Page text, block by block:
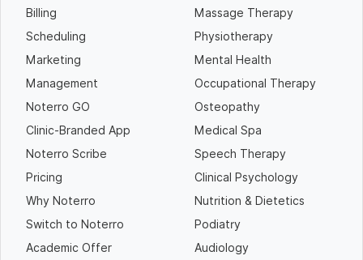
Billing
Scheduling
Marketing
Management
Noterro GO
Clinic-Branded App
Noterro Scribe
Pricing
Why Noterro
Switch to Noterro
Academic Offer
Massage Therapy
Physiotherapy
Mental Health
Occupational Therapy
Osteopathy
Medical Spa
Speech Therapy
Clinical Psychology
Nutrition & Dietetics
Podiatry
Audiology